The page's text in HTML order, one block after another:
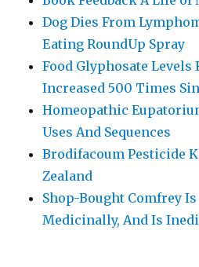
Dog Dies From
Eating RoundUp Spray
Food Glyphosate Levels
Increased 500 Times
Homeopathic
Uses And Sequences
Brodifacoum Pesticide
Zealand
Shop-Bought Comfrey
Medicinally, And Is